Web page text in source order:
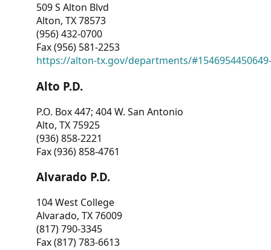
509 S Alton Blvd
Alton, TX 78573
(956) 432-0700
Fax (956) 581-2253
https://alton-tx.gov/departments/
Alto P.D.
P.O. Box 447; 404 W. San Antonio
Alto, TX 75925
(936) 858-2221
Fax (936) 858-4761
Alvarado P.D.
104 West College
Alvarado, TX 76009
(817) 790-3345
Fax (817) 783-6613